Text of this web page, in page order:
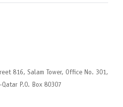
816, Salam Tower, Office No. 301,
P.O. Box 80307